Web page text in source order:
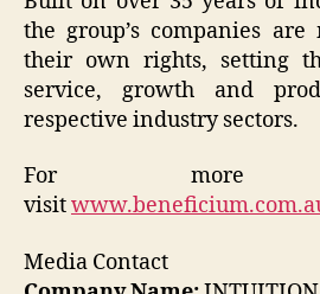
the group’s companies
their own rights, setting
service, growth and
respective industry sectors.
For more
visit
Media Contact